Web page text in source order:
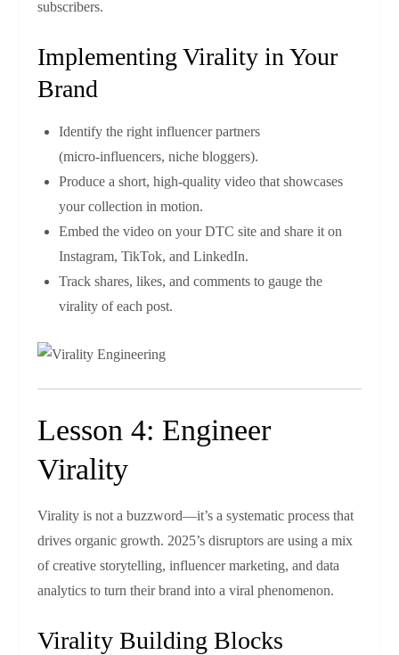
subscribers.
Implementing Virality in Your
Brand
Identify the right influencer partners
(micro‑influencers, niche bloggers).
Produce a short, high‑quality video that showcases
your collection in motion.
Embed the video on your DTC site and share it on
Instagram, TikTok, and LinkedIn.
Track shares, likes, and comments to gauge the
virality of each post.
Lesson 4: Engineer
Virality
Virality is not a buzzword—it’s a systematic process that
drives organic growth. 2025’s disruptors are using a mix
of creative storytelling, influencer marketing, and data
analytics to turn their brand into a viral phenomenon.
Virality Building Blocks